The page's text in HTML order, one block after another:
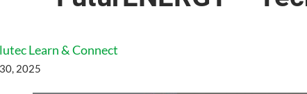
Learn & Connect
2025